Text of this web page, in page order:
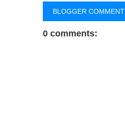
BLOGGER COMMENT
0 comments: